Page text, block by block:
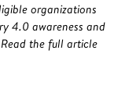
organizations
4.0 awareness and
the full article